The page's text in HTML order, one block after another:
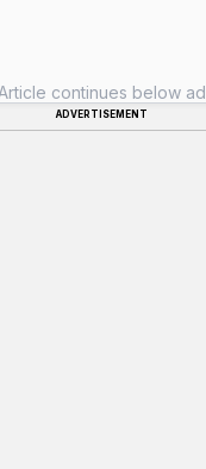
continues below ad
ADVERTISEMENT